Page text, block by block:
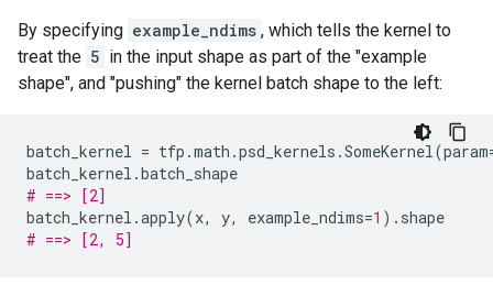
By specifying example_ndims , which tells the kernel to
treat the 5 in the input shape as part of the "example
shape", and "pushing" the kernel batch shape to the left:
batch_kernel = tfp .math .psd_kernels .SomeKernel(param
batch_kernel .batch_shape
# ==> [2]
batch_kernel .apply(x, y, example_ndims=1 ) . shape
# ==> [2, 5]